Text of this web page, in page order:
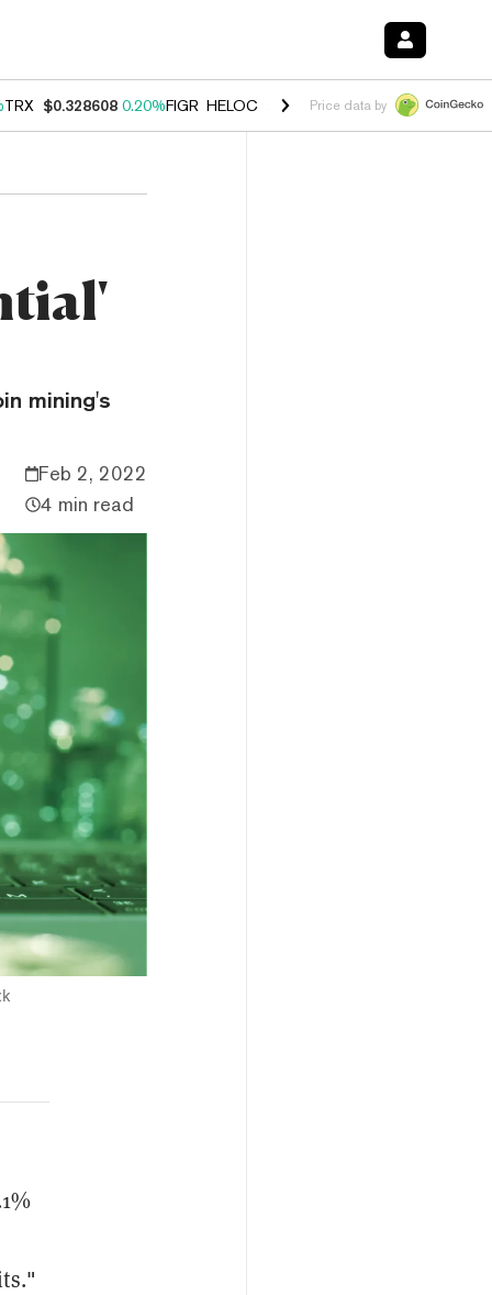
TRX $0.328608 0.20%FIGR_HELOC $1.007 -2.70%HYPE $54.39 -
Price data by
mining's
Feb 2, 2022
4 min read